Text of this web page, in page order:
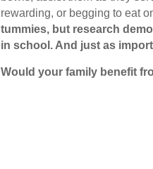
rewarding, or begging to eat
tummies, but research
in school. And just as
Would your family benefit